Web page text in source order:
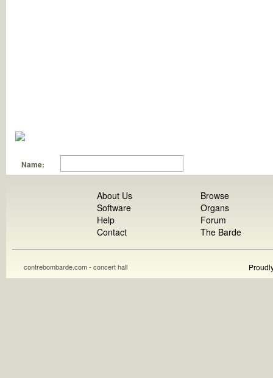
Name:
About Us
Software
Help
Contact
Browse
Organs
Forum
The Barde
contrebombarde.com - concert hall